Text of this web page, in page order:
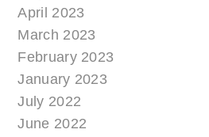
April 2023
March 2023
February 2023
January 2023
July 2022
June 2022